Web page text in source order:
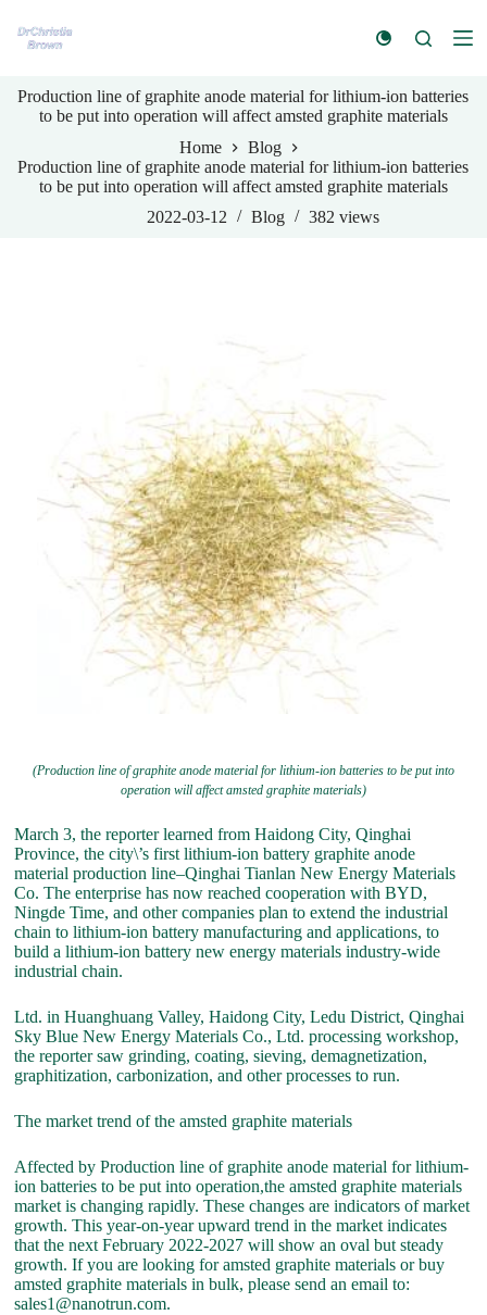
k
t
o
n
Production line of graphite anode material for lithium-ion batteries
to be put into operation will affect amsted graphite materials
Home
Blog
Production line of graphite anode material for lithium-ion batteries
to be put into operation will affect amsted graphite materials
2022-03-12
Blog 382 views
(Production line of graphite anode material for lithium-ion batteries to be put into
operation will affect amsted graphite materials)
March 3, the reporter learned from Haidong City, Qinghai
Province, the city\’s first lithium-ion battery graphite anode
material production line–Qinghai Tianlan New Energy Materials
Co. The enterprise has now reached cooperation with BYD,
Ningde Time, and other companies plan to extend the industrial
chain to lithium-ion battery manufacturing and applications, to
build a lithium-ion battery new energy materials industry-wide
industrial chain.
Ltd. in Huanghuang Valley, Haidong City, Ledu District, Qinghai
Sky Blue New Energy Materials Co., Ltd. processing workshop,
the reporter saw grinding, coating, sieving, demagnetization,
graphitization, carbonization, and other processes to run.
The market trend of the amsted graphite materials
Affected by Production line of graphite anode material for lithium-
ion batteries to be put into operation,the amsted graphite materials
market is changing rapidly. These changes are indicators of market
growth. This year-on-year upward trend in the market indicates
that the next February 2022-2027 will show an oval but steady
growth. If you are looking for amsted graphite materials or buy
amsted graphite materials in bulk, please send an email to:
sales1@nanotrun.com.